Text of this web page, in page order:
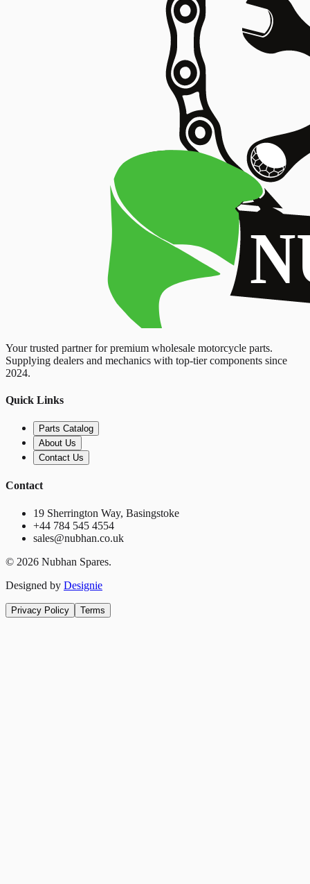
Your trusted partner for premium wholesale motorcycle parts.
Supplying dealers and mechanics with top-tier components since
2024.
Quick Links
Parts Catalog
About Us
Contact Us
Contact
19 Sherrington Way, Basingstoke
+44 784 545 4554
sales@nubhan.co.uk
© 2026 Nubhan Spares.
Designed by Designie
Privacy Policy Terms